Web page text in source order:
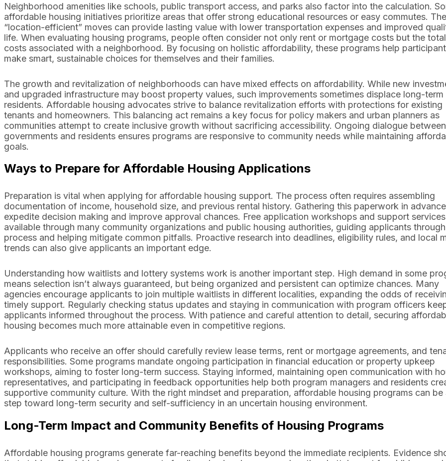
Neighborhood amenities like schools, public transport access, and parks also factor into the calculation.
affordable housing initiatives prioritize areas that offer strong educational resources or easy commutes.
“location-efficient” moves can provide lasting value with lower transportation expenses and improved
life. When evaluating housing programs, people often consider not only rent or mortgage costs but the
costs associated with a neighborhood. By focusing on holistic affordability, these programs help
make smart, sustainable choices for themselves and their families.
The growth and revitalization of neighborhoods can have mixed effects on affordability. While new
and upgraded infrastructure may boost property values, such improvements sometimes displace long-term
residents. Affordable housing advocates strive to balance revitalization efforts with protections for existing
tenants and homeowners. This balancing act remains a key focus for policy makers and urban planners as
communities attempt to create inclusive growth without sacrificing accessibility. Ongoing dialogue
governments and residents ensures programs are responsive to community needs while maintaining
goals.
Ways to Prepare for Affordable Housing Applications
Preparation is vital when applying for affordable housing support. The process often requires assembling
documentation of income, household size, and previous rental history. Gathering this paperwork in
expedite decision making and improve approval chances. Free application workshops and support
available through many community organizations and public housing authorities, guiding applicants
process and helping mitigate common pitfalls. Proactive research into deadlines, eligibility rules, and local
trends can also give applicants an important edge.
Understanding how waitlists and lottery systems work is another important step. High demand in some
means selection isn’t always guaranteed, but being organized and persistent can optimize chances. Many
agencies encourage applicants to join multiple waitlists in different localities, expanding the odds of
timely support. Regularly checking status updates and staying in communication with program officers
applicants informed throughout the process. With patience and careful attention to detail, securing
housing becomes much more attainable even in competitive regions.
Applicants who receive an offer should carefully review lease terms, rent or mortgage agreements, and
responsibilities. Some programs mandate ongoing participation in financial education or property upkeep
workshops, aiming to foster long-term success. Staying informed, maintaining open communication with
representatives, and participating in feedback opportunities help both program managers and residents
supportive community culture. With the right mindset and preparation, affordable housing programs can be
step toward long-term security and self-sufficiency in an uncertain housing environment.
Long-Term Impact and Community Benefits of Housing Programs
Affordable housing programs generate far-reaching benefits beyond the immediate recipients. Evidence